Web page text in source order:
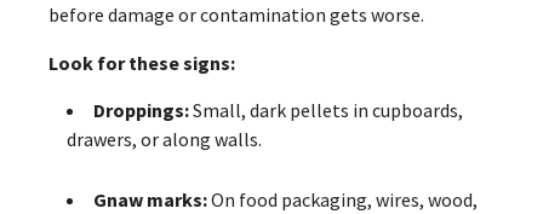
before damage or contamination gets worse.
Look for these signs:
Droppings:Small, dark pellets in cupboards,
drawers, or along walls.
Gnaw marks:On food packaging, wires, wood,